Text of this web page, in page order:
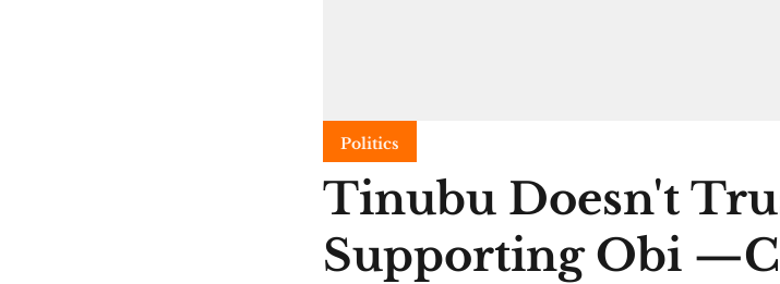
Politics
Tinubu Doesn't
Supporting Obi